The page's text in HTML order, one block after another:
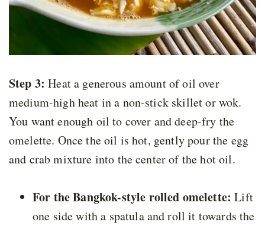
Step 3: Heat a generous amount of oil over
medium-high heat in a non-stick skillet or wok.
You want enough oil to cover and deep-fry the
omelette. Once the oil is hot, gently pour the egg
and crab mixture into the center of the hot oil.
For the Bangkok-style rolled omelette: Lift
one side with a spatula and roll it towards the